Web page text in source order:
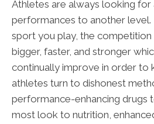
Athletes are always looking
performances to another
sport you play, the competition
bigger, faster, and stronger
continually improve in order to
athletes turn to dishonest
performance-enhancing drugs
most look to nutrition,